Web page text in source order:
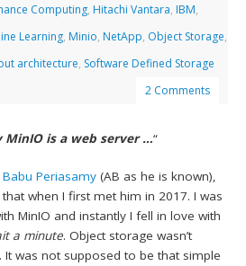
Computing, Hitachi Vantara, IBM,
Learning, Minio, NetApp, Object Storage,
architecture, Software Defined Storage
2 Comments
MinIO is a web server …“
Periasamy (AB as he is known),
that when I first met him in 2017. I was
MinIO and instantly I fell in love with
a minute. Object storage wasn’t
was not supposed to be that simple